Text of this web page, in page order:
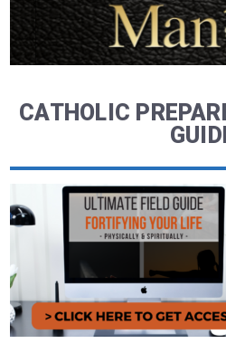
CATHOLIC